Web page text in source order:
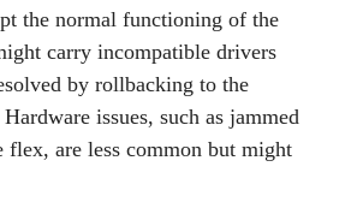
the normal functioning of the
carry incompatible drivers
by rollbacking to the
issues, such as jammed
flex, are less common but might